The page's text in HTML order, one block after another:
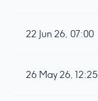
22 Jun 26, 07:00
26 May 26, 12:25